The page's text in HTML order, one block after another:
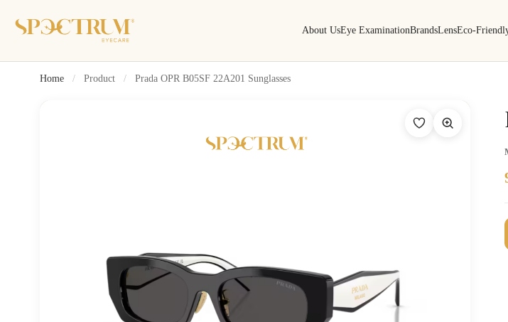
About UsEye ExaminationBrandsLensEco-
Home / Product / Prada OPR B05SF 22A201 Sunglasses